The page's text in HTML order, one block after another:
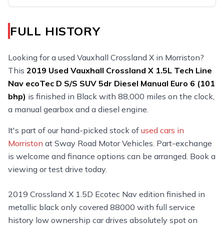
FULL HISTORY
Looking for a used Vauxhall Crossland X in Morriston?
This 2019 Used Vauxhall Crossland X 1.5L Tech Line
Nav ecoTec D S/S SUV 5dr Diesel Manual Euro 6 (101
bhp) is finished in Black with 88,000 miles on the clock,
a manual gearbox and a diesel engine.
It's part of our hand-picked stock of used cars in
Morriston at Sway Road Motor Vehicles. Part-exchange
is welcome and finance options can be arranged. Book a
viewing or test drive today.
2019 Crossland X 1.5D Ecotec Nav edition finished in
metallic black only covered 88000 with full service
history low ownership car drives absolutely spot on